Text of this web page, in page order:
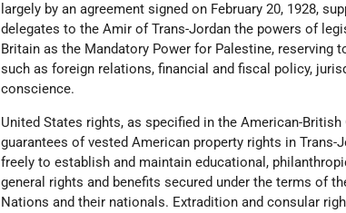
largely by an agreement signed on February 20, 1928,
delegates to the Amir of Trans-Jordan the powers of
Britain as the Mandatory Power for Palestine, reserving
such as foreign relations, financial and fiscal policy,
conscience.
United States rights, as specified in the American-
guarantees of vested American property rights in
freely to establish and maintain educational,
general rights and benefits secured under the terms of
Nations and their nationals. Extradition and consular